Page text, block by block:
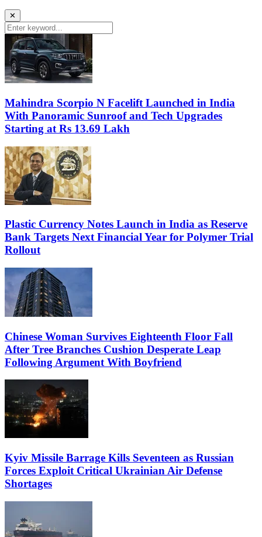
✕
Mahindra Scorpio N Facelift Launched in India
With Panoramic Sunroof and Tech Upgrades
Starting at Rs 13.69 Lakh
Plastic Currency Notes Launch in India as Reserve
Bank Targets Next Financial Year for Polymer Trial
Rollout
Chinese Woman Survives Eighteenth Floor Fall
After Tree Branches Cushion Desperate Leap
Following Argument With Boyfriend
Kyiv Missile Barrage Kills Seventeen as Russian
Forces Exploit Critical Ukrainian Air Defense
Shortages